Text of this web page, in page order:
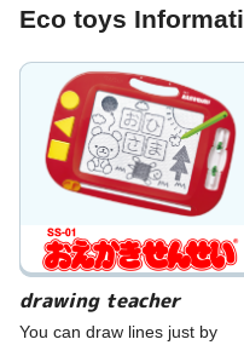
Eco toys
drawing teacher
You can draw lines just by